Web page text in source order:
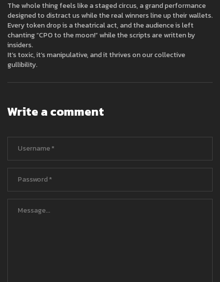
The whole thing feels like a staged circus, a grand performance
designed to distract us while the real winners line up their wallets.
Every token drop is a theatrical act, and the audience is left
chanting “CPO to the moon!” while the scripts are written by
insiders.
It’s toxic, it’s manipulative, and it thrives on our collective
gullibility.
Write a comment